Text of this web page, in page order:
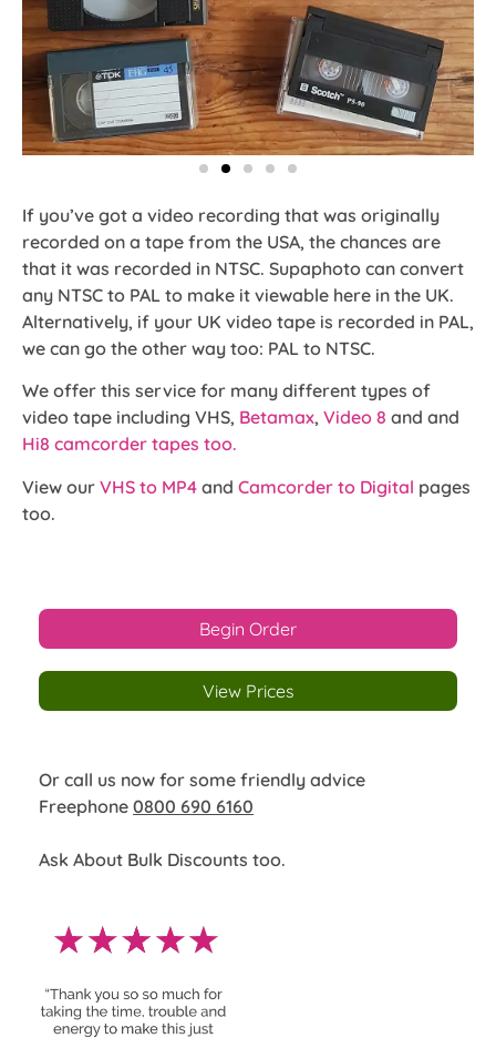
If you’ve got a video recording that was originally
recorded on a tape from the USA, the chances are
that it was recorded in NTSC. Supaphoto can convert
any NTSC to PAL to make it viewable here in the UK.
Alternatively, if your UK video tape is recorded in PAL,
we can go the other way too: PAL to NTSC.
We offer this service for many different types of
video tape including VHS, Betamax, Video 8 and and
Hi8 camcorder tapes too.
View our VHS to MP4 and Camcorder to Digital pages
too.
Begin Order
View Prices
Or call us now for some friendly advice
Freephone 0800 690 6160
Ask About Bulk Discounts too.